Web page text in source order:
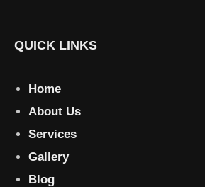
QUICK LINKS
Home
About Us
Services
Gallery
Blog